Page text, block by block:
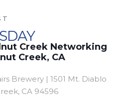
Creek Networking
Creek, CA
Brewery | 1501 Mt. Diablo
CA 94596